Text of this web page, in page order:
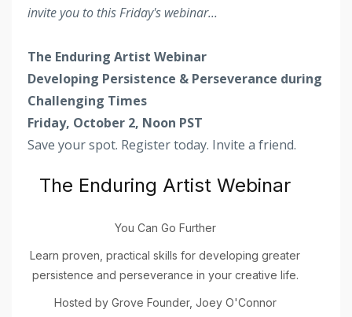
invite you to this Friday's webinar...
The Enduring Artist Webinar
Developing Persistence & Perseverance during
Challenging Times
Friday, October 2, Noon PST
Save your spot. Register today. Invite a friend.
The Enduring Artist Webinar
You Can Go Further
Learn proven, practical skills for developing greater
persistence and perseverance in your creative life.
Hosted by Grove Founder, Joey O'Connor